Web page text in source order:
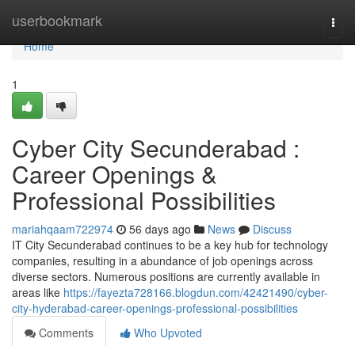
userbookmark
Home
Home
1
Cyber City Secunderabad :
Career Openings &
Professional Possibilities
mariahqaam722974 56 days ago News
Discuss
IT City Secunderabad continues to be a key hub for technology
companies, resulting in a abundance of job openings across
diverse sectors. Numerous positions are currently available in
areas like https://fayezta728166.blogdun.com/42421490/cyber-
city-hyderabad-career-openings-professional-possibilities
Comments
Who Upvoted